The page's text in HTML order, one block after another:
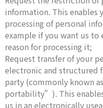
information. This enables
processing of personal
example if you want us to
reason for processing it;
Request transfer of your
electronic and structured
party (commonly known
portability”). This
us in an electronically